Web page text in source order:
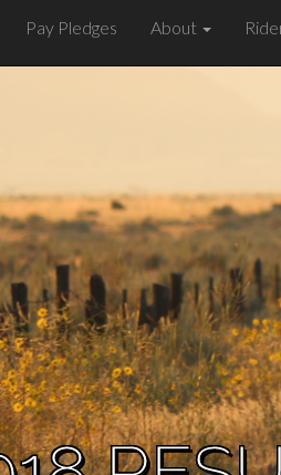
Pay Pledges About